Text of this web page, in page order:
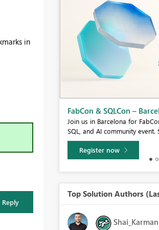
in
Reply
Power BI,
Fabric Community Sticker
If you love stickers, then you
community sticker challenge,
Learn more
Top Solution Authors